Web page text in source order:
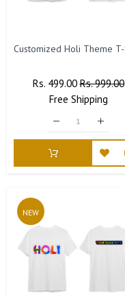
Regular
Price
Rs. 499.00Sale
Price
Rs. 999.00
Free Shipping
NEW